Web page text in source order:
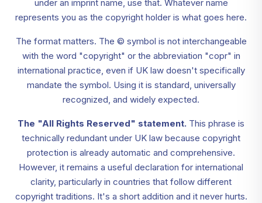
under an imprint name, use that. Whatever name
represents you as the copyright holder is what goes here.
The format matters. The © symbol is not interchangeable
with the word "copyright" or the abbreviation "copr" in
international practice, even if UK law doesn't specifically
mandate the symbol. Using it is standard, universally
recognized, and widely expected.
The "All Rights Reserved" statement. This phrase is
technically redundant under UK law because copyright
protection is already automatic and comprehensive.
However, it remains a useful declaration for international
clarity, particularly in countries that follow different
copyright traditions. It's a short addition and it never hurts.